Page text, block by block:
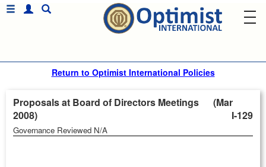
Return to Optimist International Policies
Proposals at Board of Directors Meetings (Mar
2008)
I-129
Governance Reviewed N/A